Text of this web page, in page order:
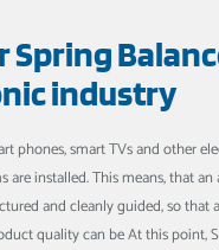
Spring
industry
phones, smart TVs and other
are installed. This means, that
and cleanly guided, so that
quality can be At this point,